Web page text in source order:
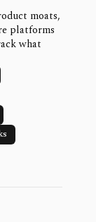
moats,
platforms
what